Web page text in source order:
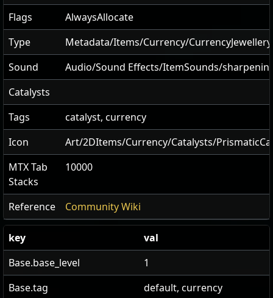
Flags
AlwaysAllocate
Type
Metadata/Items/Currency/
Sound
Audio/Sound Effects/ItemSounds/
Catalysts
Tags
catalyst, currency
Icon
Art/2DItems/Currency/Catalysts/
MTX Tab
Stacks
10000
Reference Community Wiki
key
val
Base.base_level
1
Base.tag
default, currency